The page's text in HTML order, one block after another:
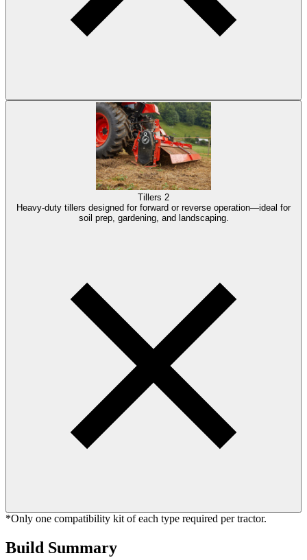
Tillers 2
Heavy-duty tillers designed for forward or reverse operation—ideal for
soil prep, gardening, and landscaping.
*Only one compatibility kit of each type required per tractor.
Build Summary